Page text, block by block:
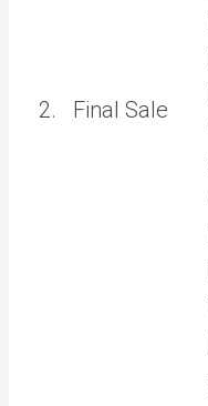
2. Final Sale